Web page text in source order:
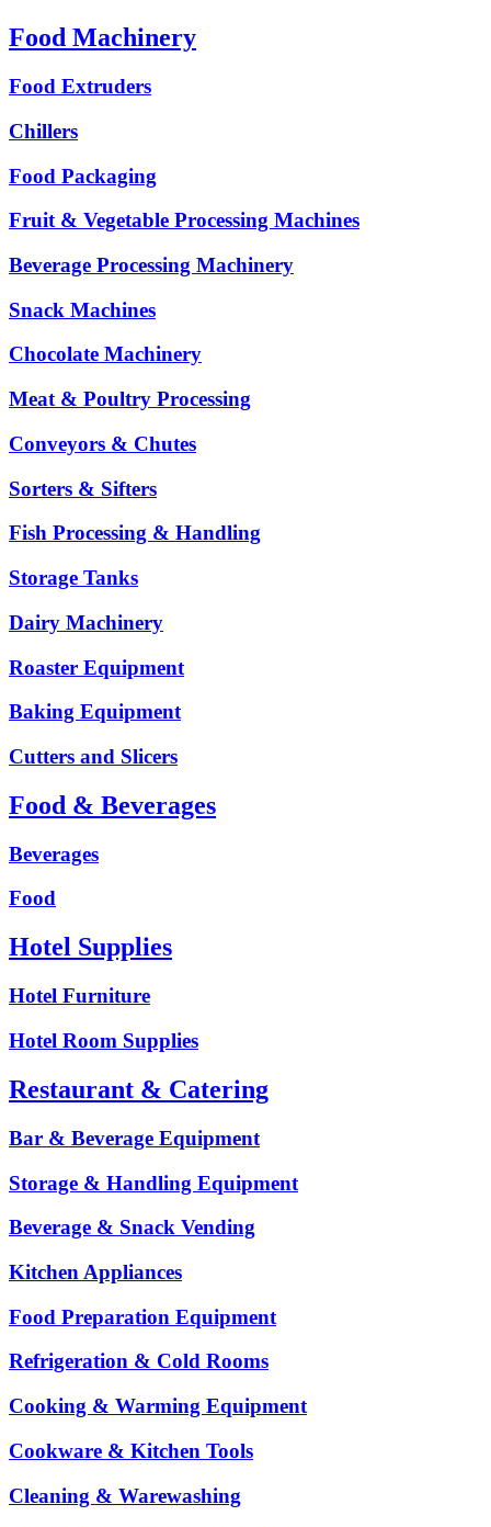
Food Machinery
Food Extruders
Chillers
Food Packaging
Fruit & Vegetable Processing Machines
Beverage Processing Machinery
Snack Machines
Chocolate Machinery
Meat & Poultry Processing
Conveyors & Chutes
Sorters & Sifters
Fish Processing & Handling
Storage Tanks
Dairy Machinery
Roaster Equipment
Baking Equipment
Cutters and Slicers
Food & Beverages
Beverages
Food
Hotel Supplies
Hotel Furniture
Hotel Room Supplies
Restaurant & Catering
Bar & Beverage Equipment
Storage & Handling Equipment
Beverage & Snack Vending
Kitchen Appliances
Food Preparation Equipment
Refrigeration & Cold Rooms
Cooking & Warming Equipment
Cookware & Kitchen Tools
Cleaning & Warewashing